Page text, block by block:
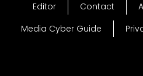
Editor Contact
Media Cyber Guide